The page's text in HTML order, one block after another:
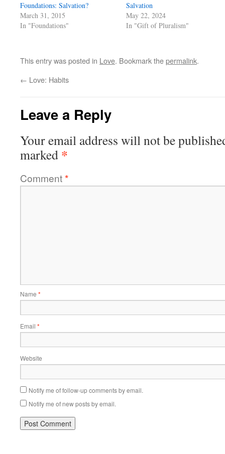
Foundations: Salvation?
March 31, 2015
In "Foundations"
Salvation
May 22, 2024
In "Gift of Pluralism"
This entry was posted in Love. Bookmark thepermalink.
← Love: Habits
Leave a Reply
Your email address will not be
marked *
Comment*
Name *
Email *
Website
Notify me of follow-up comments by email.
Notify me of new posts by email.